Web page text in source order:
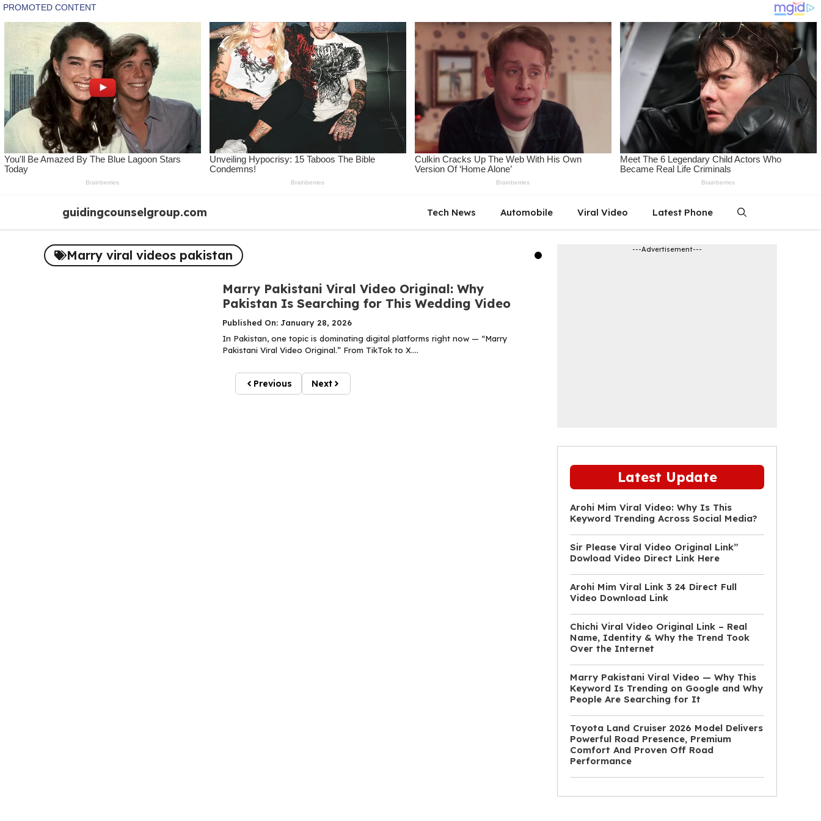
content
guidingcounselgroup.com Tech News Automobile Viral Video Latest Phone
Marry viral videos pakistan
Marry Pakistani Viral Video Original: Why
Pakistan Is Searching for This Wedding Video
Published On: January 28, 2026
In Pakistan, one topic is dominating digital platforms right now — “Marry
Pakistani Viral Video Original.” From TikTok to X....
Previous Next
---Advertisement---
Latest Update
Arohi Mim Viral Video: Why Is This
Keyword Trending Across Social Media?
Sir Please Viral Video Original Link”
Dowload Video Direct Link Here
Arohi Mim Viral Link 3 24 Direct Full
Video Download Link
Chichi Viral Video Original Link – Real
Name, Identity & Why the Trend Took
Over the Internet
Marry Pakistani Viral Video — Why This
Keyword Is Trending on Google and Why
People Are Searching for It
Toyota Land Cruiser 2026 Model Delivers
Powerful Road Presence, Premium
Comfort And Proven Off Road
Performance